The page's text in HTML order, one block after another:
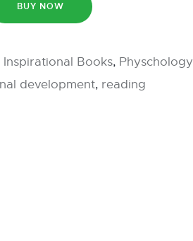
BUY NOW
Inspirational Books, Physchology
development, reading